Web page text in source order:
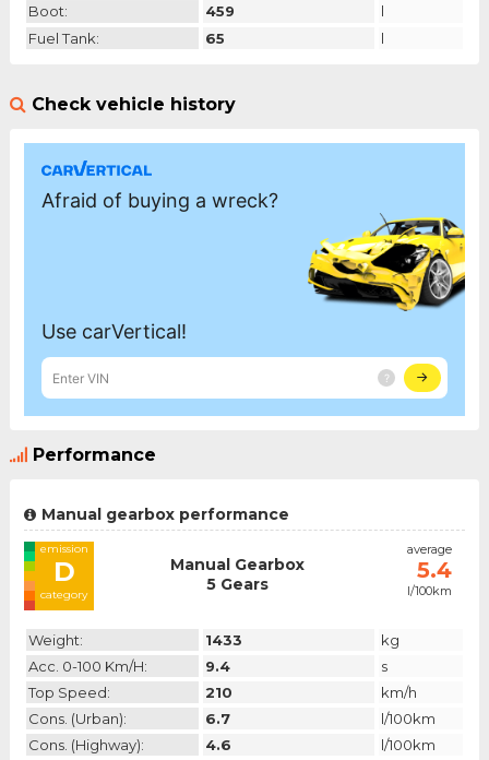
Boot:
459
l
Fuel Tank:
65 l
Check vehicle history
Performance
Manual gearbox performance
emission
D
category
Manual Gearbox
5 Gears
average
5.4
l/100km
Weight: 1433
kg
Acc. 0-100 Km/h:
9.4
s
Top Speed:
210
km/h
Cons. (urban):
6.7
l/100km
Cons. (highway):
4.6
l/100km